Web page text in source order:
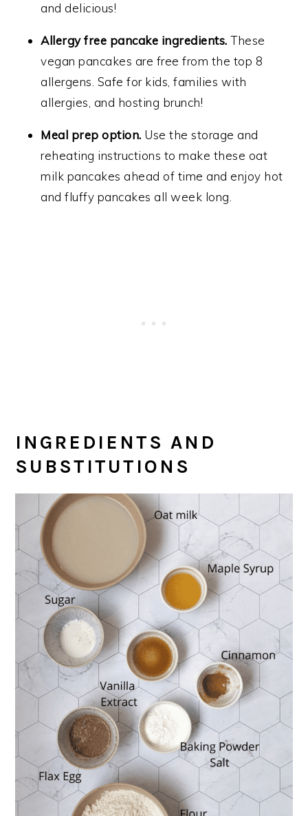
and delicious!
Allergy free pancake ingredients.These
vegan pancakes are free from the top 8
allergens. Safe for kids, families with
allergies, and hosting brunch!
Meal prep option. Use the storage and
reheating instructions to make these oat
milk pancakes ahead of time and enjoy hot
and fluffy pancakes all week long.
INGREDIENTS AND
SUBSTITUTIONS